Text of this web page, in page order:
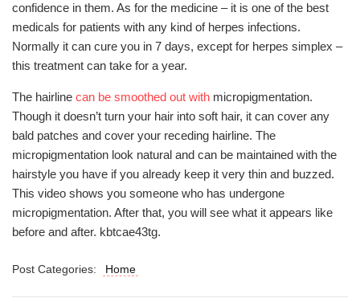
confidence in them. As for the medicine – it is one of the best
medicals for patients with any kind of herpes infections.
Normally it can cure you in 7 days, except for herpes simplex –
this treatment can take for a year.
The hairline can be smoothed out with micropigmentation.
Though it doesn’t turn your hair into soft hair, it can cover any
bald patches and cover your receding hairline. The
micropigmentation look natural and can be maintained with the
hairstyle you have if you already keep it very thin and buzzed.
This video shows you someone who has undergone
micropigmentation. After that, you will see what it appears like
before and after. kbtcae43tg.
Post Categories: Home